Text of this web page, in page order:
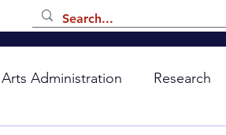
Arts Administration Research